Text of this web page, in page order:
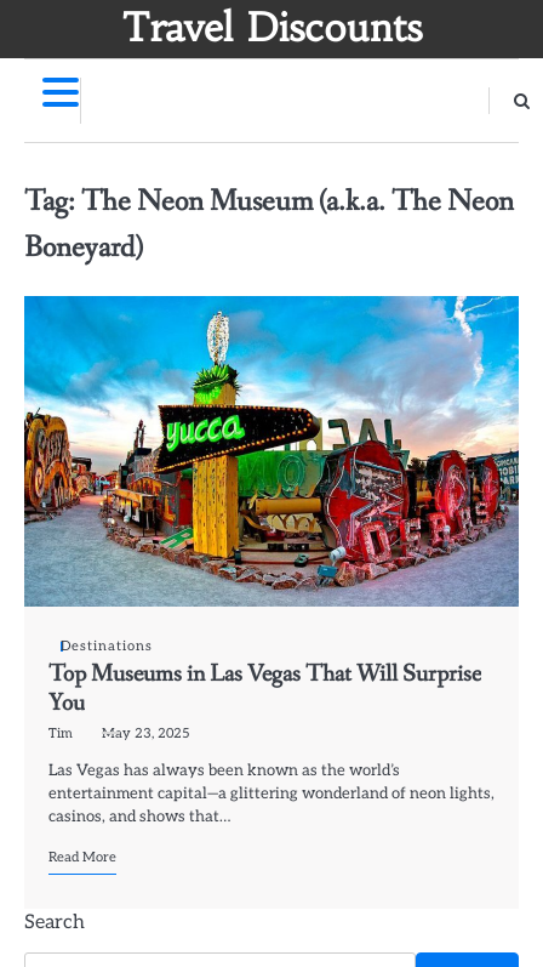
Travel Discounts
Tag:The Neon Museum (a.k.a. The Neon
Boneyard)
Destinations
Top Museums in Las Vegas That Will Surprise
You
Tim May 23, 2025
Las Vegas has always been known as the world’s
entertainment capital—a glittering wonderland of neon lights,
casinos, and shows that…
Read More
Search